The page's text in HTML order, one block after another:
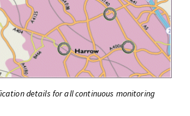
details for all continuous monitoring